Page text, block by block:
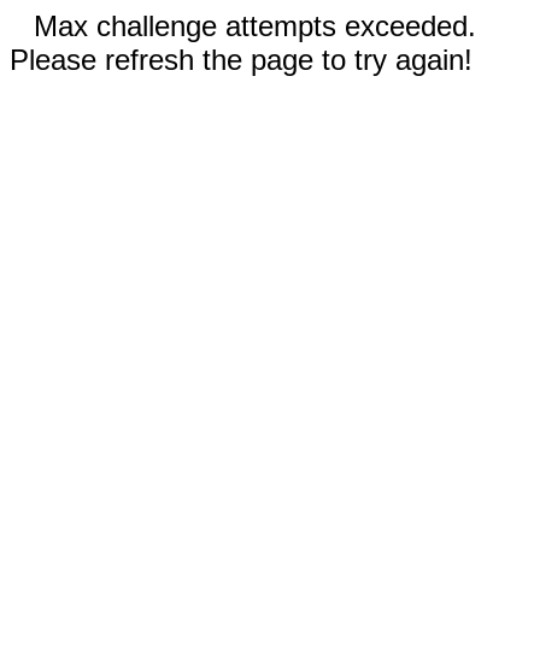
Max challenge attempts exceeded.
Please refresh the page to try again!